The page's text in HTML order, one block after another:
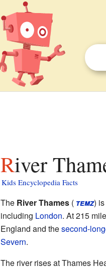
River
Kids Encyclopedia Facts
The River Thames( temz)
including London. At 215
England and thesecond-
Severn.
The river rises at Thames